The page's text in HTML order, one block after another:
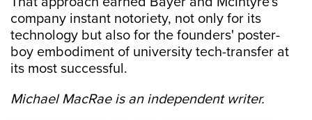
company instant notoriety, not only for its
technology but also for the founders' poster-
boy embodiment of university tech-transfer at
its most successful.
Michael MacRae is an independent writer.